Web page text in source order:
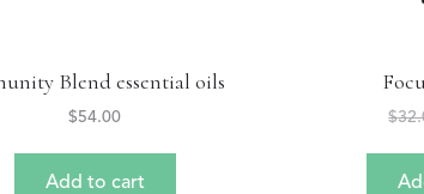
Blend essential oils
$54.00
Add to cart
$